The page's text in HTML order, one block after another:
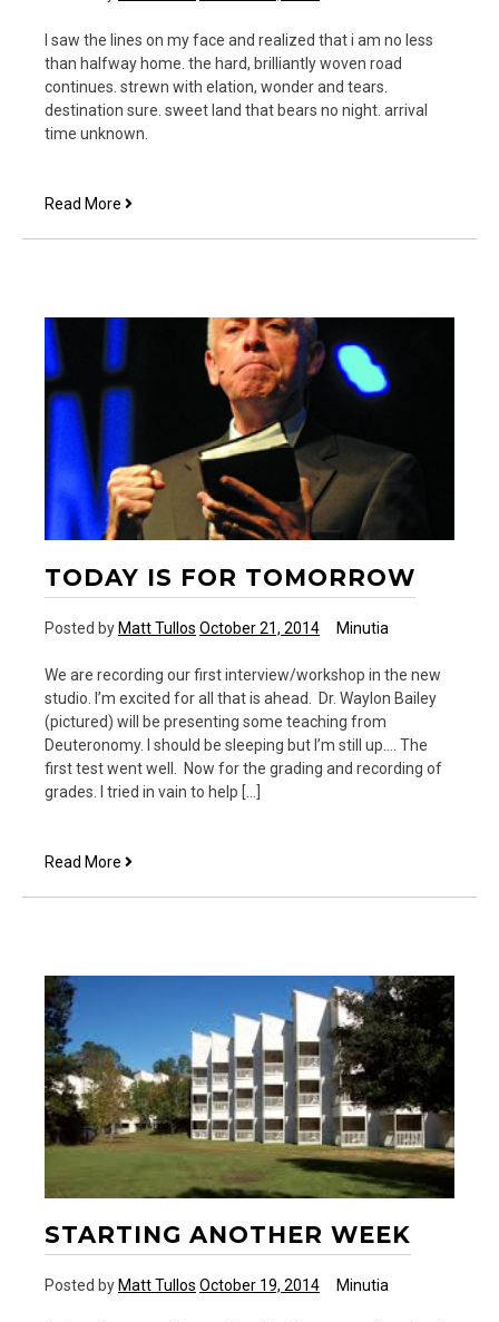
I saw the lines on my face and realized that i am no less
than halfway home. the hard, brilliantly woven road
continues. strewn with elation, wonder and tears.
destination sure. sweet land that bears no night. arrival
time unknown.
Read More This
for
year!
TODAY IS FOR TOMORROW
Posted by Matt Tullos October 21, 2014 Minutia
We are recording our first interview/workshop in the new
studio. I’m excited for all that is ahead. Dr. Waylon Bailey
(pictured) will be presenting some teaching from
Deuteronomy. I should be sleeping but I’m still up…. The
first test went well. Now for the grading and recording of
grades. I tried in vain to help […]
Read More Today
STARTING ANOTHER WEEK
Posted by Matt Tullos October 19, 2014 Minutia